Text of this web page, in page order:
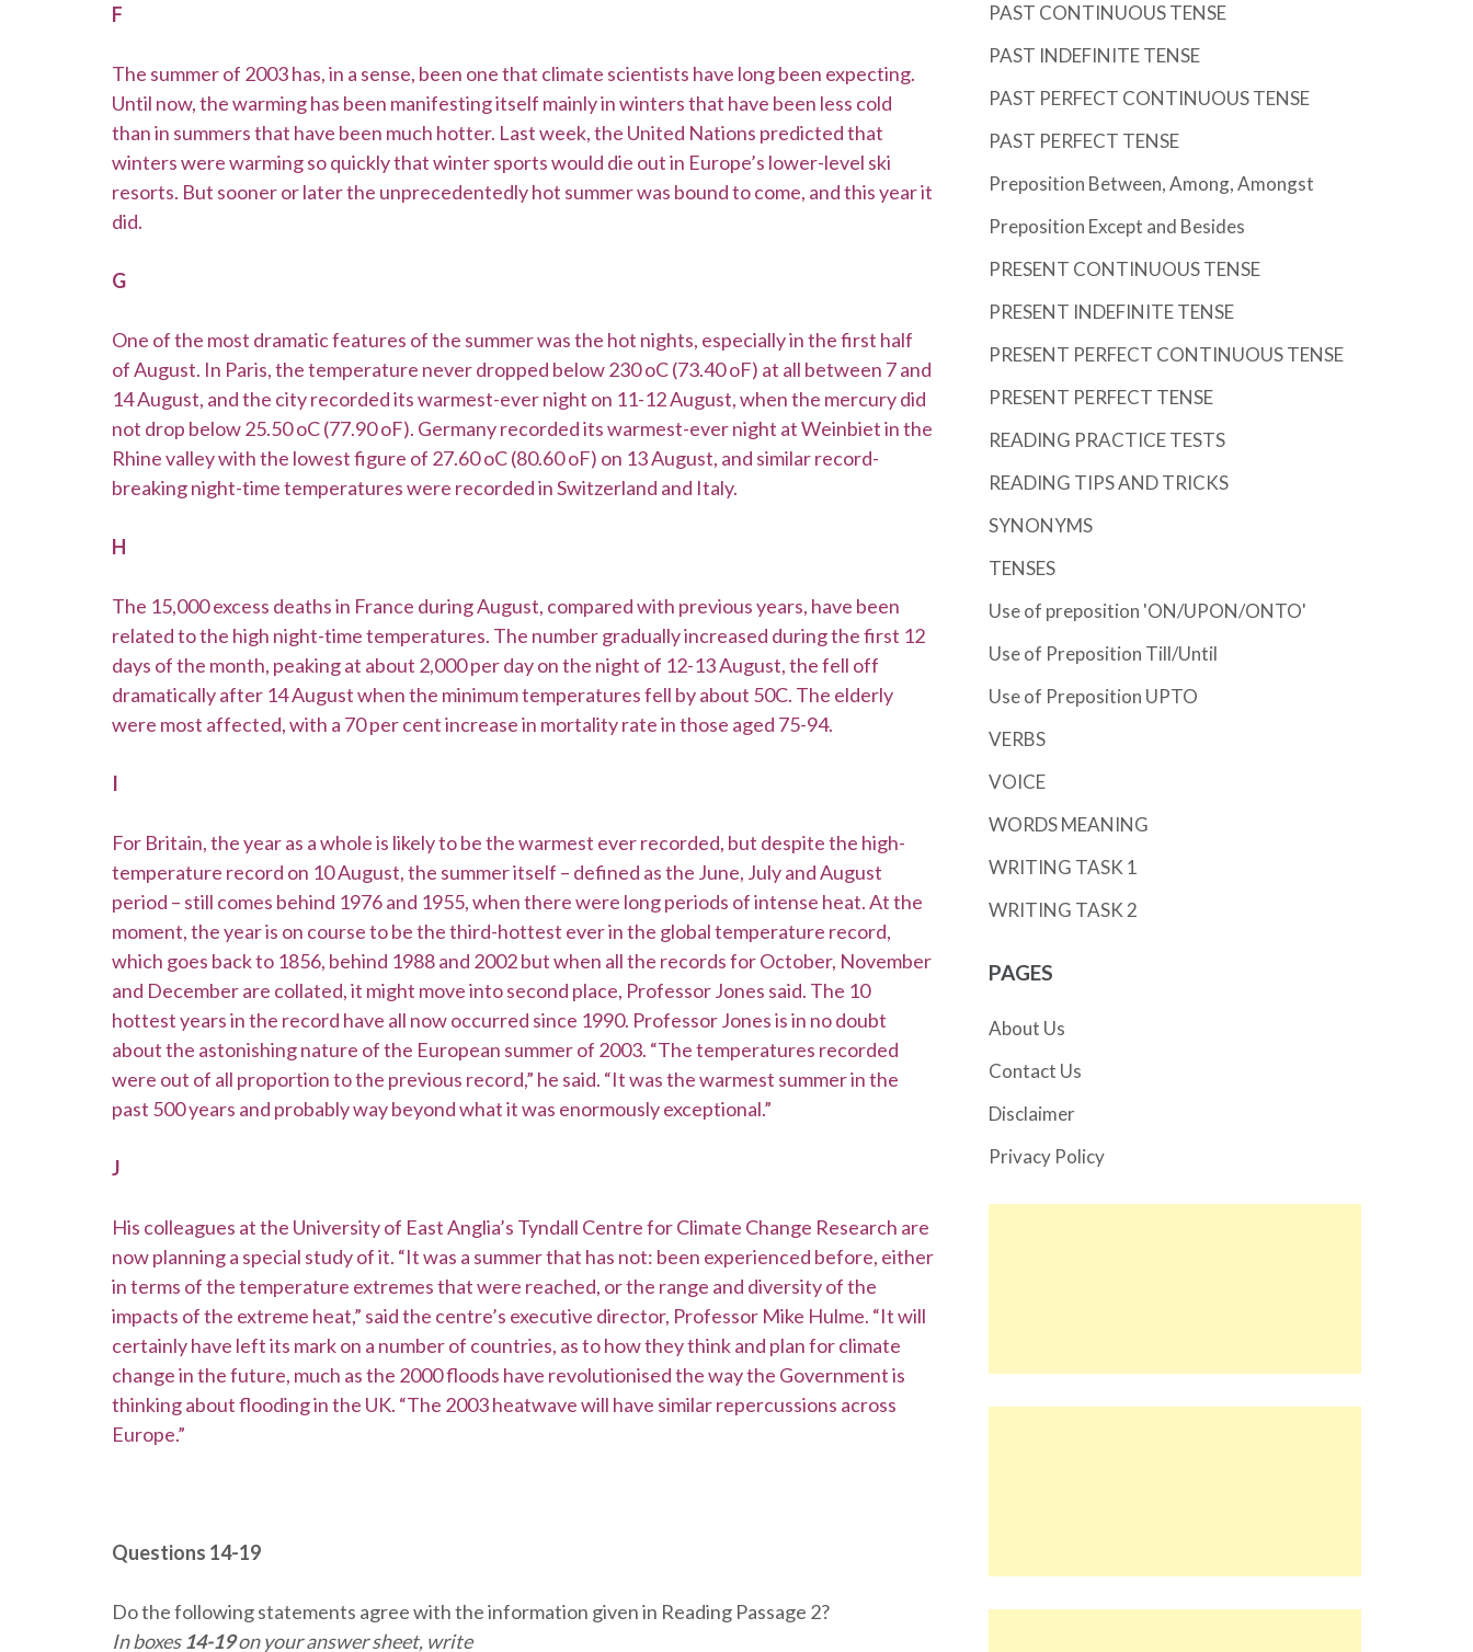
F
The summer of 2003 has, in a sense, been one that climate scientists have long been expecting.
Until now, the warming has been manifesting itself mainly in winters that have been less cold
than in summers that have been much hotter. Last week, the United Nations predicted that
winters were warming so quickly that winter sports would die out in Europe’s lower-level ski
resorts. But sooner or later the unprecedentedly hot summer was bound to come, and this year it
did.
G
One of the most dramatic features of the summer was the hot nights, especially in the first half
of August. In Paris, the temperature never dropped below 230 oC (73.40 oF) at all between 7 and
14 August, and the city recorded its warmest-ever night on 11-12 August, when the mercury did
not drop below 25.50 oC (77.90 oF). Germany recorded its warmest-ever night at Weinbiet in the
Rhine valley with the lowest figure of 27.60 oC (80.60 oF) on 13 August, and similar record-
breaking night-time temperatures were recorded in Switzerland and Italy.
H
The 15,000 excess deaths in France during August, compared with previous years, have been
related to the high night-time temperatures. The number gradually increased during the first 12
days of the month, peaking at about 2,000 per day on the night of 12-13 August, the fell off
dramatically after 14 August when the minimum temperatures fell by about 50C. The elderly
were most affected, with a 70 per cent increase in mortality rate in those aged 75-94.
I
For Britain, the year as a whole is likely to be the warmest ever recorded, but despite the high-
temperature record on 10 August, the summer itself – defined as the June, July and August
period – still comes behind 1976 and 1955, when there were long periods of intense heat. At the
moment, the year is on course to be the third-hottest ever in the global temperature record,
which goes back to 1856, behind 1988 and 2002 but when all the records for October, November
and December are collated, it might move into second place, Professor Jones said. The 10
hottest years in the record have all now occurred since 1990. Professor Jones is in no doubt
about the astonishing nature of the European summer of 2003. “The temperatures recorded
were out of all proportion to the previous record,” he said. “It was the warmest summer in the
past 500 years and probably way beyond what it was enormously exceptional.”
J
His colleagues at the University of East Anglia’s Tyndall Centre for Climate Change Research are
now planning a special study of it. “It was a summer that has not: been experienced before, either
in terms of the temperature extremes that were reached, or the range and diversity of the
impacts of the extreme heat,” said the centre’s executive director, Professor Mike Hulme. “It will
certainly have left its mark on a number of countries, as to how they think and plan for climate
change in the future, much as the 2000 floods have revolutionised the way the Government is
thinking about flooding in the UK. “The 2003 heatwave will have similar repercussions across
Europe.”
Questions 14-19
Do the following statements agree with the information given in Reading Passage 2?
In boxes14-19on your answer sheet, write
PAST CONTINUOUS TENSE
PAST INDEFINITE TENSE
PAST PERFECT CONTINUOUS TENSE
PAST PERFECT TENSE
Preposition Between, Among, Amongst
Preposition Except and Besides
PRESENT CONTINUOUS TENSE
PRESENT INDEFINITE TENSE
PRESENT PERFECT CONTINUOUS TENSE
PRESENT PERFECT TENSE
READING PRACTICE TESTS
READING TIPS AND TRICKS
SYNONYMS
TENSES
Use of preposition 'ON/UPON/ONTO'
Use of Preposition Till/Until
Use of Preposition UPTO
VERBS
VOICE
WORDS MEANING
WRITING TASK 1
WRITING TASK 2
PAGES
About Us
Contact Us
Disclaimer
Privacy Policy